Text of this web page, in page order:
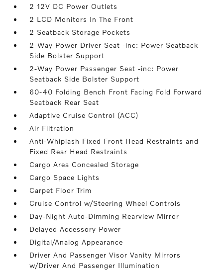
2 12V DC Power Outlets
2 LCD Monitors In The Front
2 Seatback Storage Pockets
2-Way Power Driver Seat -inc: Power Seatback
Side Bolster Support
2-Way Power Passenger Seat -inc: Power
Seatback Side Bolster Support
60-40 Folding Bench Front Facing Fold Forward
Seatback Rear Seat
Adaptive Cruise Control (ACC)
Air Filtration
Anti-Whiplash Fixed Front Head Restraints and
Fixed Rear Head Restraints
Cargo Area Concealed Storage
Cargo Space Lights
Carpet Floor Trim
Cruise Control w/Steering Wheel Controls
Day-Night Auto-Dimming Rearview Mirror
Delayed Accessory Power
Digital/Analog Appearance
Driver And Passenger Visor Vanity Mirrors
w/Driver And Passenger Illumination